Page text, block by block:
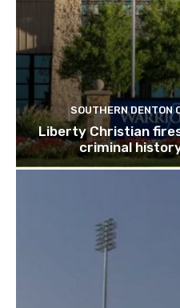
SOUTHERN DENTON
Liberty Christian
criminal